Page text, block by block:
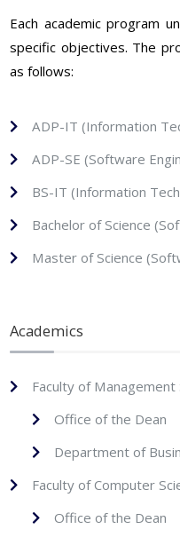
Each academic program
specific objectives. The
as follows:
ADP-IT (Information
ADP-SE (Software
BS-IT (Information
Bachelor of Science
Master of Science
Academics
Faculty of Management
Office of the Dean
Department of
Faculty of Computer
Office of the Dean